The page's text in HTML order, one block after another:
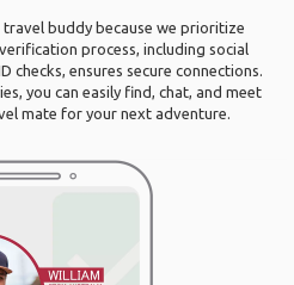
travel buddy because we prioritize
process, including social
checks, ensures secure connections.
you can easily find, chat, and meet
mate for your next adventure.